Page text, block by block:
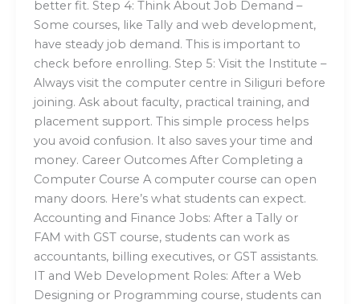
better fit. Step 4: Think About Job Demand –
Some courses, like Tally and web development,
have steady job demand. This is important to
check before enrolling. Step 5: Visit the Institute –
Always visit the computer centre in Siliguri before
joining. Ask about faculty, practical training, and
placement support. This simple process helps
you avoid confusion. It also saves your time and
money. Career Outcomes After Completing a
Computer Course A computer course can open
many doors. Here’s what students can expect.
Accounting and Finance Jobs: After a Tally or
FAM with GST course, students can work as
accountants, billing executives, or GST assistants.
IT and Web Development Roles: After a Web
Designing or Programming course, students can